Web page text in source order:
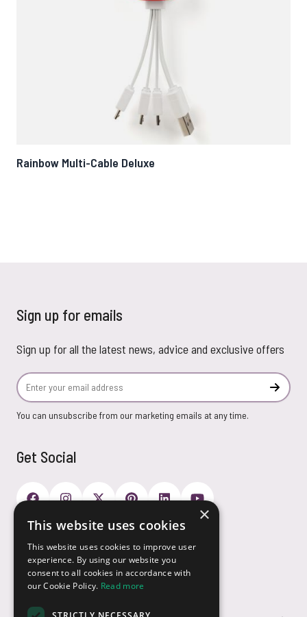
Rainbow Multi-Cable Deluxe
Sign up for emails
Sign up for all the latest news, advice and exclusive offers
Email Address
You can unsubscribe from our marketing emails at any time.
Get Social
Payment Options
×
This website uses cookies
This website uses cookies to improve user
experience. By using our website you
consent to all cookies in accordance with
our Cookie Policy. Read more